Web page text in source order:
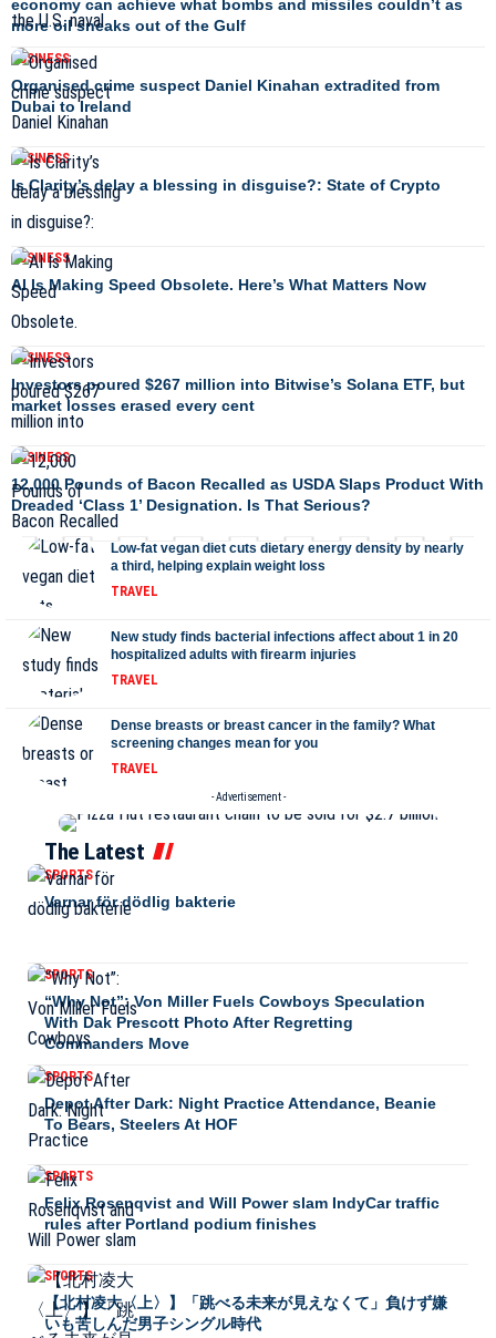
economy can achieve what bombs and missiles couldn’t as
more oil sneaks out of the Gulf
BUSINESS
Organised crime suspect Daniel Kinahan extradited from
Dubai to Ireland
BUSINESS
Is Clarity’s delay a blessing in disguise?: State of Crypto
BUSINESS
AI Is Making Speed Obsolete. Here’s What Matters Now
BUSINESS
Investors poured $267 million into Bitwise’s Solana ETF, but
market losses erased every cent
BUSINESS
12,000 Pounds of Bacon Recalled as USDA Slaps Product With
Dreaded ‘Class 1’ Designation. Is That Serious?
Low-fat vegan diet cuts dietary energy density by nearly
a third, helping explain weight loss
TRAVEL
New study finds bacterial infections affect about 1 in 20
hospitalized adults with firearm injuries
TRAVEL
Dense breasts or breast cancer in the family? What
screening changes mean for you
TRAVEL
- Advertisement -
The Latest
SPORTS
Varnar för dödlig bakterie
SPORTS
“Why Not”: Von Miller Fuels Cowboys Speculation
With Dak Prescott Photo After Regretting
Commanders Move
SPORTS
Depot After Dark: Night Practice Attendance, Beanie
To Bears, Steelers At HOF
SPORTS
Felix Rosenqvist and Will Power slam IndyCar traffic
rules after Portland podium finishes
SPORTS
【北村凌大〈上〉】「跳べる未来が見えなくて」負けず嫌
いも苦しんだ男子シングル時代